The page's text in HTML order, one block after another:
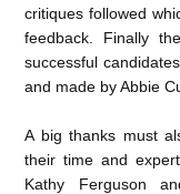
critiques followed
feedback. Finally
successful
and made by Abbie
A big thanks must
their time and
Kathy Ferguson